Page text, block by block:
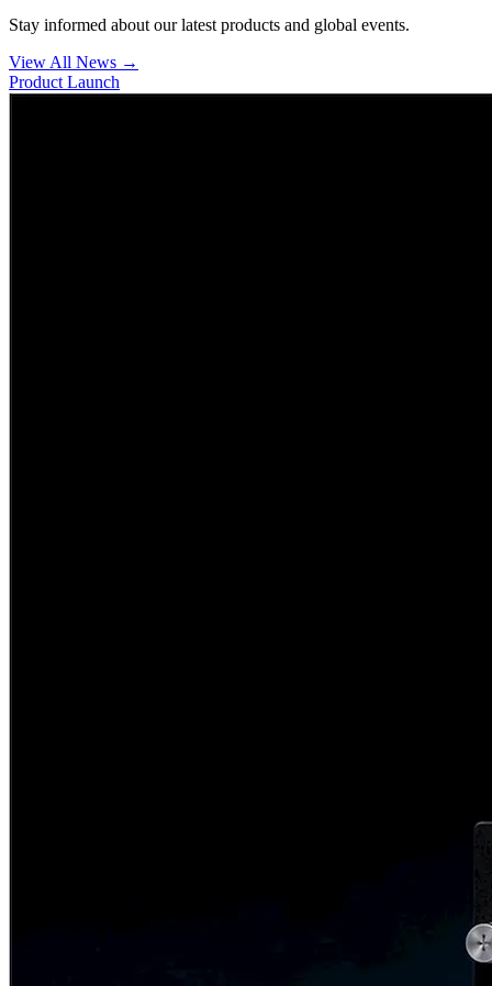
Stay informed about our latest products and global events.
View All News →
Product Launch